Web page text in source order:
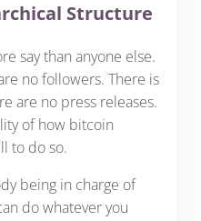
Structure
say than anyone else.
no followers. There is
are no press releases.
of how bitcoin
to do so.
being in charge of
do whatever you